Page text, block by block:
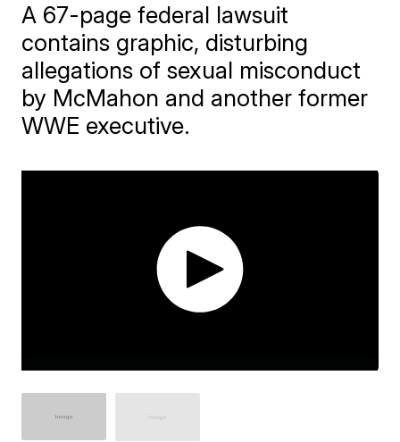
A 67-page federal lawsuit
contains graphic, disturbing
allegations of sexual misconduct
by McMahon and another former
WWE executive.